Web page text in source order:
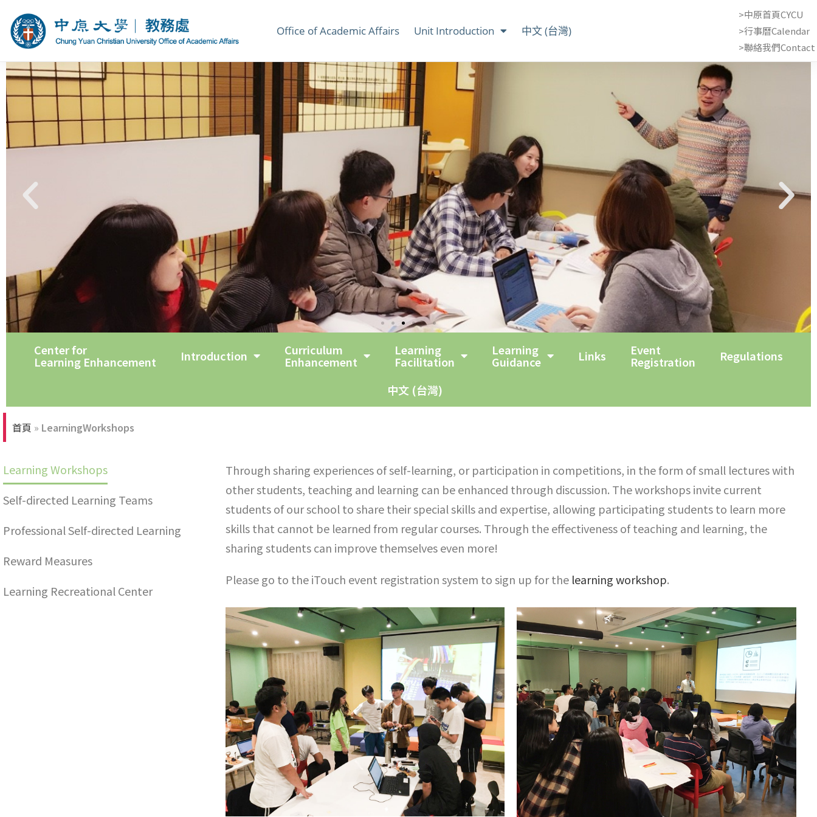
Office of Academic Affairs Unit Introduction 中文 (台灣)
>中原首頁CYCU
>行事曆Calendar
>聯絡我們Contact
Tutorial Room
Center for
Learning Enhancement Introduction Curriculum
Enhancement
Learning
Facilitation
Learning
Guidance Links Event
Registration Regulations
中文 (台灣)
首頁 » LearningWorkshops
Learning Workshops
Self-directed Learning Teams
Professional Self-directed Learning
Reward Measures
Learning Recreational Center
Through sharing experiences of self-learning, or participation in competitions, in the form of small lectures with
other students, teaching and learning can be enhanced through discussion. The workshops invite current
students of our school to share their special skills and expertise, allowing participating students to learn more
skills that cannot be learned from regular courses. Through the effectiveness of teaching and learning, the
sharing students can improve themselves even more!
Please go to the iTouch event registration system to sign up for the learning workshop.